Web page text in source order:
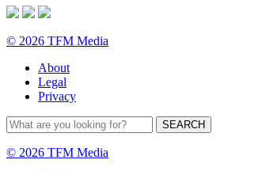
© 2026 TFM Media
About
Legal
Privacy
© 2026 TFM Media